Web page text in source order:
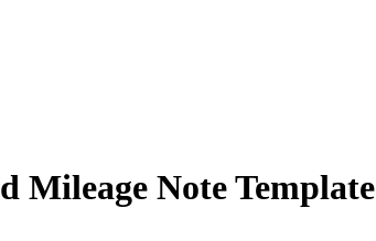
Mileage Note Template